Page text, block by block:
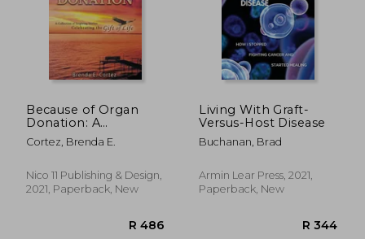
Because of Organ
Donation: A
Collection of
Inspiring Stories
of Life
Cortez, Brenda E.
Nico 11 Publishing & Design,
2021, Paperback, New
Living With Graft-
Versus-Host Disease
Buchanan, Brad
Armin Lear Press, 2021,
Paperback, New